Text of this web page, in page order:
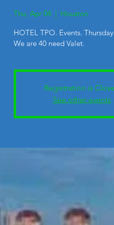
Thu, Apr 04
  |
Houston
HOTEL TPO. Events.
We are 40 need Valet.
Registration is
See other events